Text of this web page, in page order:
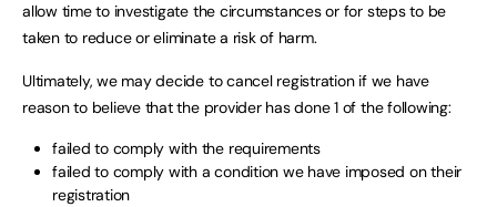
allow time to investigate the circumstances or for steps to be
taken to reduce or eliminate a risk of harm.
Ultimately, we may decide to cancel registration if we have
reason to believe that the provider has done 1 of the following:
failed to comply with the requirements
failed to comply with a condition we have imposed on their
registration